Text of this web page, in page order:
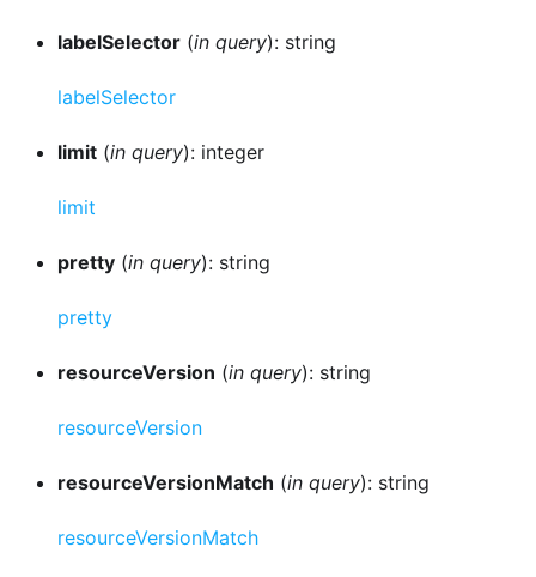
labelSelector (in query): string
labelSelector
limit (in query): integer
limit
pretty (in query): string
pretty
resourceVersion (in query): string
resourceVersion
resourceVersionMatch (in query): string
resourceVersionMatch